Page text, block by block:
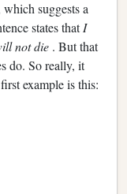
suggests a
states thatI
not die . But that
do. So really, it
example is this: